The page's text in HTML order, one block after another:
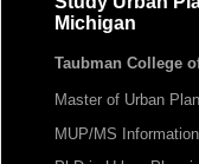
Michigan
Taubman College
Master of Urban
MUP/MS Information